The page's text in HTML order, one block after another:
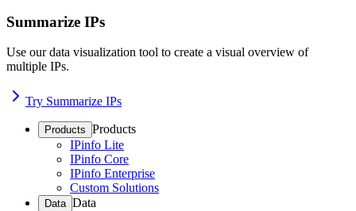
Summarize IPs
Use our data visualization tool to create a visual overview of
multiple IPs.
Try Summarize IPs
Products Products
IPinfo Lite
IPinfo Core
IPinfo Enterprise
Custom Solutions
Data Data